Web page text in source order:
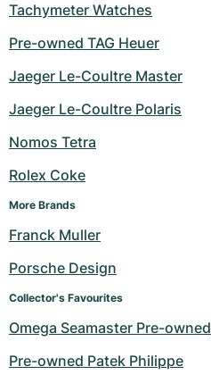
Tachymeter Watches
Pre-owned TAG Heuer
Jaeger Le-Coultre Master
Jaeger Le-Coultre Polaris
Nomos Tetra
Rolex Coke
More Brands
Franck Muller
Porsche Design
Collector's Favourites
Omega Seamaster Pre-owned
Pre-owned Patek Philippe